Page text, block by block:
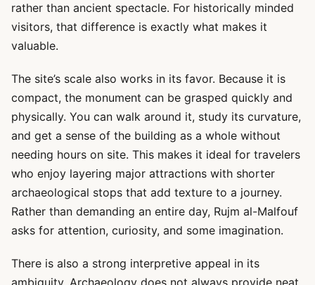
rather than ancient spectacle. For historically minded
visitors, that difference is exactly what makes it
valuable.
The site’s scale also works in its favor. Because it is
compact, the monument can be grasped quickly and
physically. You can walk around it, study its curvature,
and get a sense of the building as a whole without
needing hours on site. This makes it ideal for travelers
who enjoy layering major attractions with shorter
archaeological stops that add texture to a journey.
Rather than demanding an entire day, Rujm al-Malfouf
asks for attention, curiosity, and some imagination.
There is also a strong interpretive appeal in its
ambiguity. Archaeology does not always provide neat